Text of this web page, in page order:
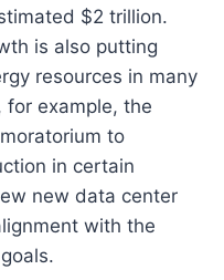
$2 trillion.
is also putting
resources in many
for example, the
to
in certain
new data center
with the